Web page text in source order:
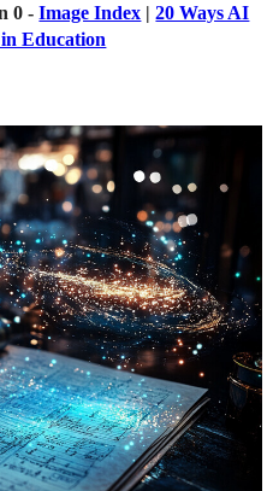
0 -Image Index |20 Ways AI
Education